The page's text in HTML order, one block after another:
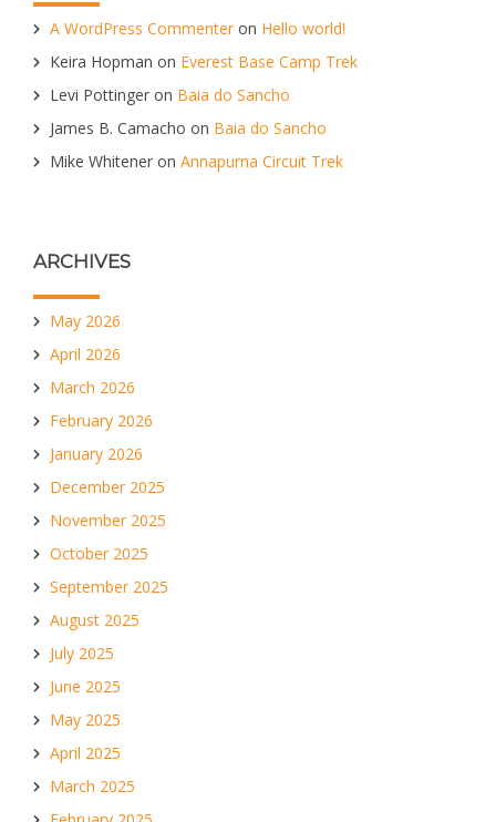
A WordPress Commenter on Hello world!
Keira Hopman on Everest Base Camp Trek
Levi Pottinger on Baia do Sancho
James B. Camacho on Baia do Sancho
Mike Whitener on Annapurna Circuit Trek
ARCHIVES
May 2026
April 2026
March 2026
February 2026
January 2026
December 2025
November 2025
October 2025
September 2025
August 2025
July 2025
June 2025
May 2025
April 2025
March 2025